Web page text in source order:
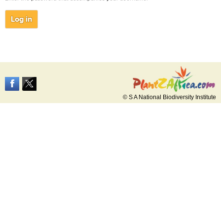
© S A National Biodiversity Institute